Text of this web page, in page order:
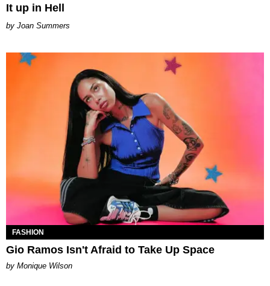
It up in Hell
Joan Summers
FASHION
Gio Ramos Isn't Afraid to Take Up Space
by Monique Wilson